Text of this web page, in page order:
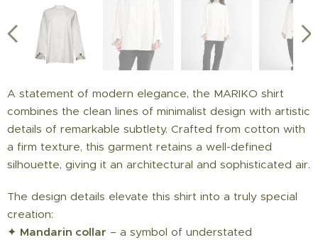
A statement of modern elegance, the MARIKO shirt
combines the clean lines of minimalist design with artistic
details of remarkable subtlety. Crafted from cotton with
a firm texture, this garment retains a well-defined
silhouette, giving it an architectural and sophisticated air.
The design details elevate this shirt into a truly special
creation:
✦ Mandarin collar – a symbol of understated